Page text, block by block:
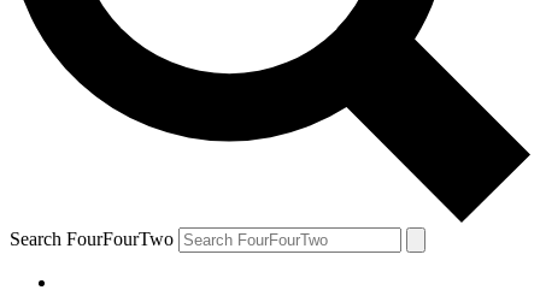
Search FourFourTwo